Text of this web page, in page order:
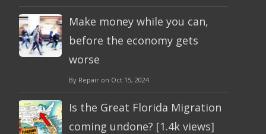
Make money while you can,
before the economy gets
worse
By Repair on Oct 15, 2024
Is the Great Florida Migration
coming undone? [1.4k views]